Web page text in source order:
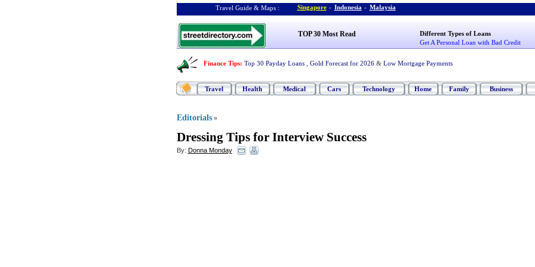
Travel Guide & Maps : Singapore - Indonesia - Malaysia
TOP 30 Most Read
Different Types of Loans
Get A Personal Loan with Bad Credit
Finance Tips: Top 30 Payday Loans Gold Forecast for 2026 & Low Mortgage Payments
Travel Health Medical Cars Technology Home Family Business
Editorials »
Dressing Tips for Interview Success
By: Donna Monday